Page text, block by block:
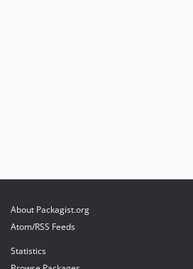
About Packagist.org
Atom/RSS Feeds
Statistics